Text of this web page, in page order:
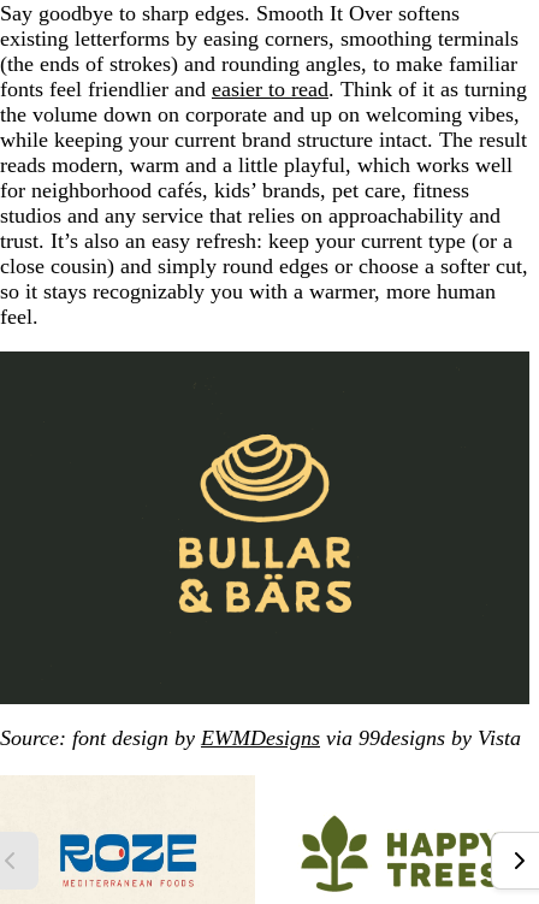
Say goodbye to sharp edges. Smooth It Over softens
existing letterforms by easing corners, smoothing terminals
(the ends of strokes) and rounding angles, to make familiar
fonts feel friendlier and easier to read. Think of it as turning
the volume down on corporate and up on welcoming vibes,
while keeping your current brand structure intact. The result
reads modern, warm and a little playful, which works well
for neighborhood cafés, kids’ brands, pet care, fitness
studios and any service that relies on approachability and
trust. It’s also an easy refresh: keep your current type (or a
close cousin) and simply round edges or choose a softer cut,
so it stays recognizably you with a warmer, more human
feel.
Source: font design by EWMDesigns via 99designs by Vista